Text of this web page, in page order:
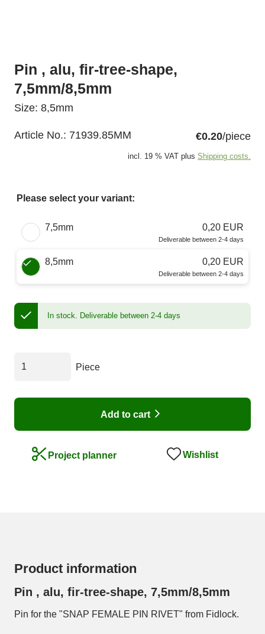
Pin , alu, fir-tree-shape,
7,5mm/8,5mm
Size: 8,5mm
Article No.: 71939.85MM €0.20/piece
incl. 19 % VAT plus Shipping costs.
Please select your variant:
Choose a Size
7,5mm 0,20 EUR
Deliverable between 2-4 days
8,5mm 0,20 EUR
Deliverable between 2-4 days
In stock. Deliverable between 2-4 days
Piece
Add to cart
Project planner Wishlist
Product information
Pin , alu, fir-tree-shape, 7,5mm/8,5mm
Pin for the "SNAP FEMALE PIN RIVET" from Fidlock.